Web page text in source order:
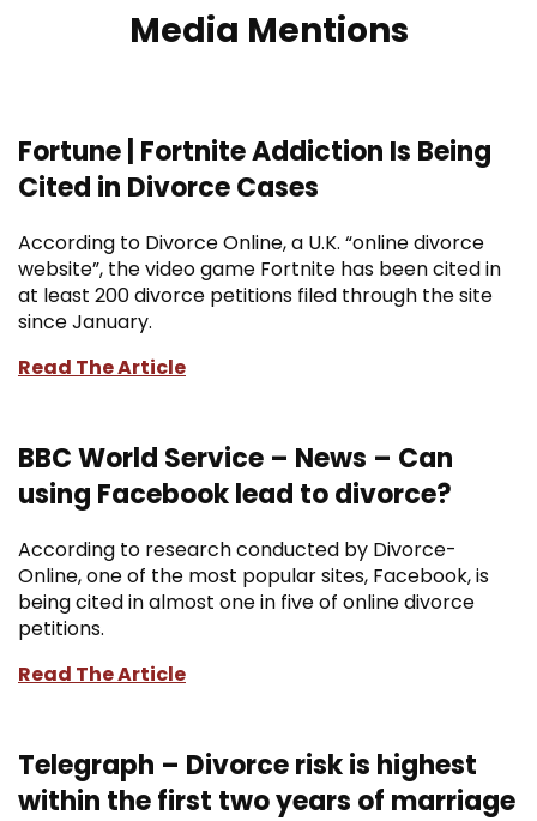
Media Mentions
Fortune | Fortnite Addiction Is Being
Cited in Divorce Cases
According to Divorce Online, a U.K. “online divorce
website”, the video game Fortnite has been cited in
at least 200 divorce petitions filed through the site
since January.
Read The Article
BBC World Service – News – Can
using Facebook lead to divorce?
According to research conducted by Divorce-
Online, one of the most popular sites, Facebook, is
being cited in almost one in five of online divorce
petitions.
Read The Article
Telegraph – Divorce risk is highest
within the first two years of marriage